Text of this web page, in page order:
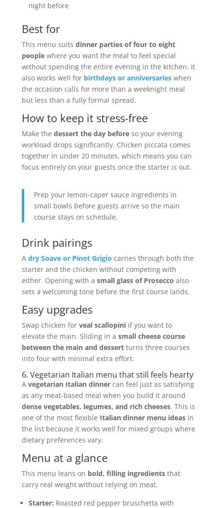
night before
Best for
This menu suits dinner parties of four to eight
peoplewhere you want the meal to feel special
without spending the entire evening in the kitchen. It
also works well for birthdays or anniversarieswhen
the occasion calls for more than a weeknight meal
but less than a fully formal spread.
How to keep it stress-free
Make the dessert the day beforeso your evening
workload drops significantly. Chicken piccata comes
together in under 20 minutes, which means you can
focus entirely on your guests once the starter is out.
Prep your lemon-caper sauce ingredients in
small bowls before guests arrive so the main
course stays on schedule.
Drink pairings
A dry Soave or Pinot Grigio carries through both the
starter and the chicken without competing with
either. Opening with a small glass of Prosecco also
sets a welcoming tone before the first course lands.
Easy upgrades
Swap chicken for veal scallopiniif you want to
elevate the main. Sliding in a small cheese course
between the main and dessertturns three courses
into four with minimal extra effort.
6. Vegetarian Italian menu that still feels hearty
A vegetarian Italian dinnercan feel just as satisfying
as any meat-based meal when you build it around
dense vegetables, legumes, and rich cheeses. This is
one of the most flexible Italian dinner menu ideasin
the list because it works well for mixed groups where
dietary preferences vary.
Menu at a glance
This menu leans on bold, filling ingredientsthat
carry real weight without relying on meat.
Starter: Roasted red pepper bruschetta with